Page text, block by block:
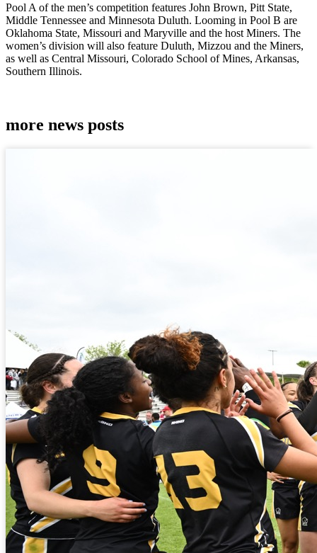
Pool A of the men’s competition features John Brown, Pitt State,
Middle Tennessee and Minnesota Duluth. Looming in Pool B are
Oklahoma State, Missouri and Maryville and the host Miners. The
women’s division will also feature Duluth, Mizzou and the Miners,
as well as Central Missouri, Colorado School of Mines, Arkansas,
Southern Illinois.
more news posts